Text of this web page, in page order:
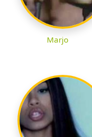
Marjo